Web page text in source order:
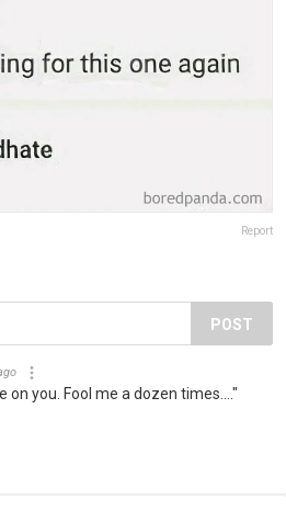
Report
POST
on you. Fool me a dozen times...."